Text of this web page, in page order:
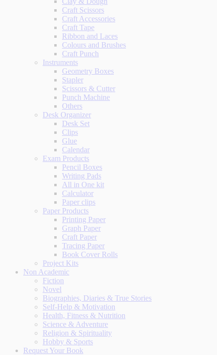
Craft Scissors
Craft Accessories
Craft Tape
Ribbon and Laces
Colours and Brushes
Craft Punch
Instruments
Geometry Boxes
Stapler
Scissors & Cutter
Punch Machine
Others
Desk Organizer
Desk Set
Clips
Glue
Calendar
Exam Products
Pencil Boxes
Writing Pads
All in One kit
Calculator
Paper clips
Paper Products
Printing Paper
Graph Paper
Craft Paper
Tracing Paper
Book Cover Rolls
Project Kits
Non Academic
Fiction
Novel
Biographies, Diaries & True Stories
Self-Help & Motivation
Health, Fitness & Nutrition
Science & Adventure
Religion & Spirituality
Hobby & Sports
Request Your Book